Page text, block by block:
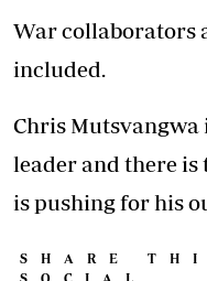
War collaborators
included.
Chris
leader and there is
is pushing for his
SHARE
SOCIAL